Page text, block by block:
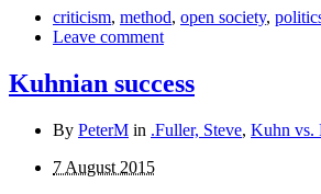
criticism, method, open society,
Leave comment
Kuhnian success
By PeterM in .Fuller, Steve, Kuhn vs.
7 August 2015